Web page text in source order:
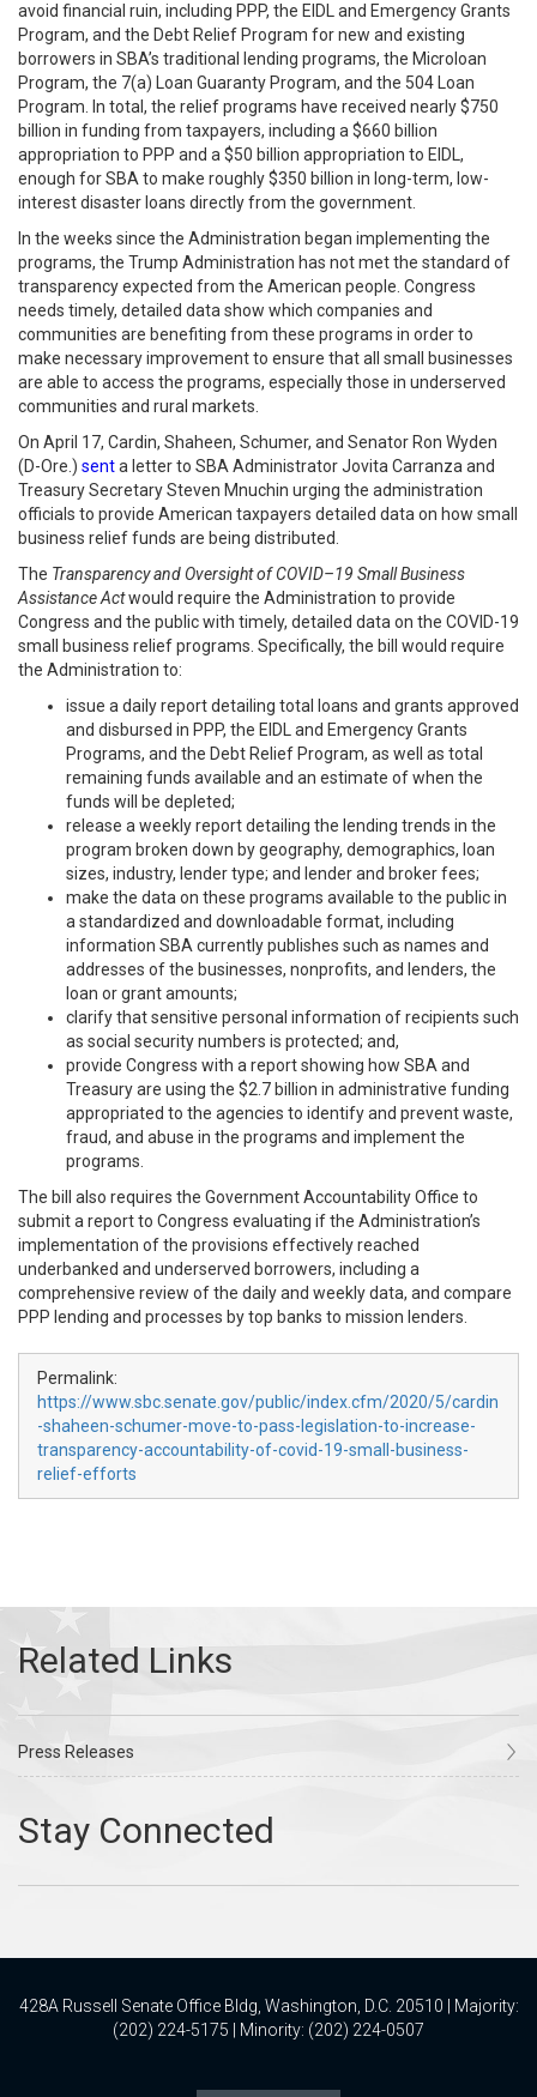
avoid financial ruin, including PPP, the EIDL and Emergency Grants
Program, and the Debt Relief Program for new and existing
borrowers in SBA’s traditional lending programs, the Microloan
Program, the 7(a) Loan Guaranty Program, and the 504 Loan
Program. In total, the relief programs have received nearly $750
billion in funding from taxpayers, including a $660 billion
appropriation to PPP and a $50 billion appropriation to EIDL,
enough for SBA to make roughly $350 billion in long-term, low-
interest disaster loans directly from the government.
In the weeks since the Administration began implementing the
programs, the Trump Administration has not met the standard of
transparency expected from the American people. Congress
needs timely, detailed data show which companies and
communities are benefiting from these programs in order to
make necessary improvement to ensure that all small businesses
are able to access the programs, especially those in underserved
communities and rural markets.
On April 17, Cardin, Shaheen, Schumer, and Senator Ron Wyden
(D-Ore.) senta letter to SBA Administrator Jovita Carranza and
Treasury Secretary Steven Mnuchin urging the administration
officials to provide American taxpayers detailed data on how small
business relief funds are being distributed.
The Transparency and Oversight of COVID–19 Small Business
Assistance Actwould require the Administration to provide
Congress and the public with timely, detailed data on the COVID-19
small business relief programs. Specifically, the bill would require
the Administration to:
issue a daily report detailing total loans and grants approved
and disbursed in PPP, the EIDL and Emergency Grants
Programs, and the Debt Relief Program, as well as total
remaining funds available and an estimate of when the
funds will be depleted;
release a weekly report detailing the lending trends in the
program broken down by geography, demographics, loan
sizes, industry, lender type; and lender and broker fees;
make the data on these programs available to the public in
a standardized and downloadable format, including
information SBA currently publishes such as names and
addresses of the businesses, nonprofits, and lenders, the
loan or grant amounts;
clarify that sensitive personal information of recipients such
as social security numbers is protected; and,
provide Congress with a report showing how SBA and
Treasury are using the $2.7 billion in administrative funding
appropriated to the agencies to identify and prevent waste,
fraud, and abuse in the programs and implement the
programs.
The bill also requires the Government Accountability Office to
submit a report to Congress evaluating if the Administration’s
implementation of the provisions effectively reached
underbanked and underserved borrowers, including a
comprehensive review of the daily and weekly data, and compare
PPP lending and processes by top banks to mission lenders.
Permalink:
https://www.sbc.senate.gov/public/index.cfm/2020/5/cardin
-shaheen-schumer-move-to-pass-legislation-to-increase-
transparency-accountability-of-covid-19-small-business-
relief-efforts
Press Releases
428A Russell Senate Office Bldg, Washington, D.C. 20510 | Majority:
(202) 224-5175 | Minority: (202) 224-0507